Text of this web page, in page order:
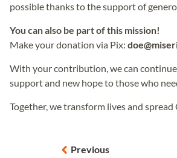
possible thanks to the support of
You can also be part of this mission!
Make your donation via Pix:
With your contribution, we can
support and new hope to those who
Together, we transform lives and spread
Previous